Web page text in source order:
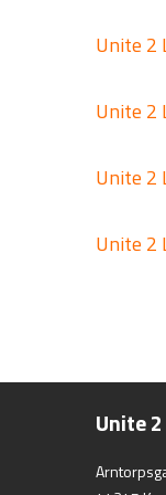
Unite 2
Unite 2
Unite 2
Unite 2
Unite